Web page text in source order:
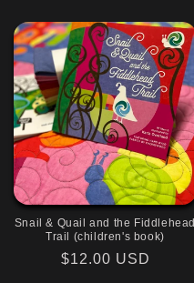
Snail & Quail and the Fiddlehead
Trail (children's book)
Regular
$12.00 USD